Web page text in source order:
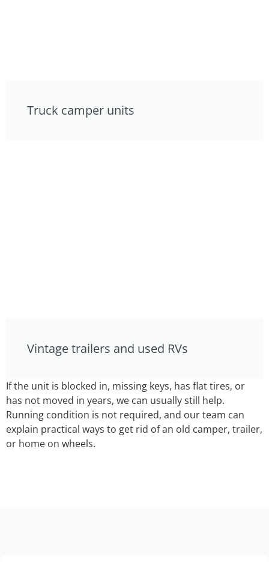
Truck camper units
Vintage trailers and used RVs
If the unit is blocked in, missing keys, has flat tires, or
has not moved in years, we can usually still help.
Running condition is not required, and our team can
explain practical ways to get rid of an old camper, trailer,
or home on wheels.